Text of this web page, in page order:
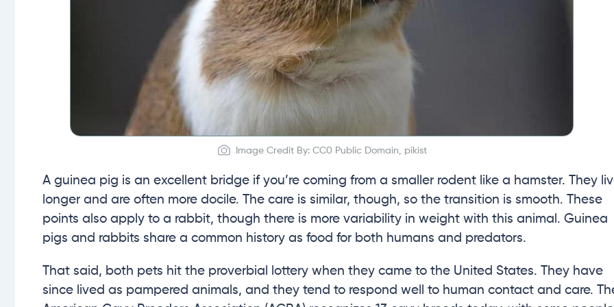
Image Credit By: CC0 Public Domain, pikist
A guinea pig is an excellent bridge if you’re coming from a smaller rodent like a hamster. They
longer and are often more docile. The care is similar, though, so the transition is smooth. These
points also apply to a rabbit, though there is more variability in weight with this animal. Guinea
pigs and rabbits share a common history as food for both humans and predators.
That said, both pets hit the proverbial lottery when they came to the United States. They have
since lived as pampered animals, and they tend to respond well to human contact and care.